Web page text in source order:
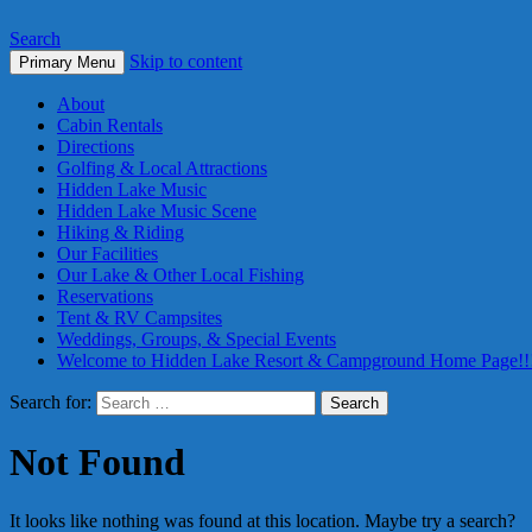
Search
Primary Menu Skip to content
About
Cabin Rentals
Directions
Golfing & Local Attractions
Hidden Lake Music
Hidden Lake Music Scene
Hiking & Riding
Our Facilities
Our Lake & Other Local Fishing
Reservations
Tent & RV Campsites
Weddings, Groups, & Special Events
Welcome to Hidden Lake Resort & Campground Home
Search for:
Not Found
It looks like nothing was found at this location. Maybe try a search?